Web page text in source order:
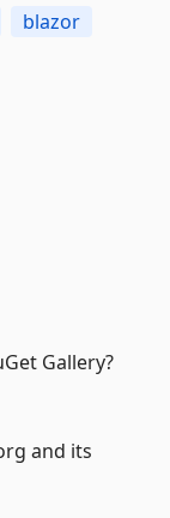
blazor
Gallery?
and its